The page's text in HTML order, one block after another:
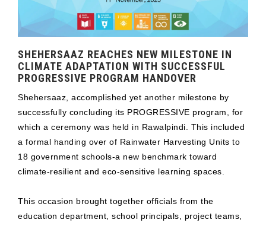
SHEHERSAAZ REACHES NEW MILESTONE IN
CLIMATE ADAPTATION WITH SUCCESSFUL
PROGRESSIVE PROGRAM HANDOVER
Shehersaaz, accomplished yet another milestone by
successfully concluding its PROGRESSIVE program, for
which a ceremony was held in Rawalpindi. This included
a formal handing over of Rainwater Harvesting Units to
18 government schools-a new benchmark toward
climate-resilient and eco-sensitive learning spaces.
This occasion brought together officials from the
education department, school principals, project teams,